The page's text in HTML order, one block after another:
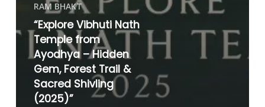
RAM BHAKT
“Explore Vibhuti Nath
Temple from
Ayodhya – Hidden
Gem, Forest Trail &
Sacred Shivling
(2025)”